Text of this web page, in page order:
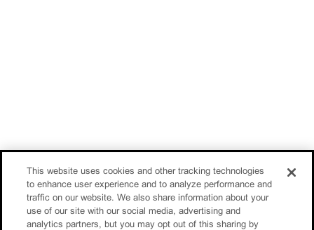
This website uses cookies and other tracking technologies
to enhance user experience and to analyze performance and
traffic on our website. We also share information about your
use of our site with our social media, advertising and
analytics partners, but you may opt out of this sharing by